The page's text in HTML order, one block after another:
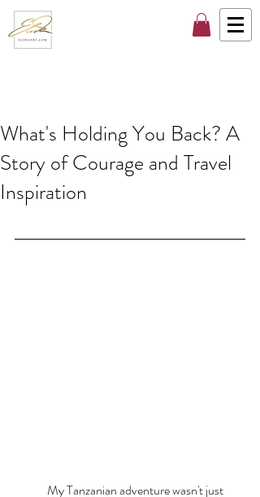
What's Holding You Back? A
Story of Courage and Travel
Inspiration